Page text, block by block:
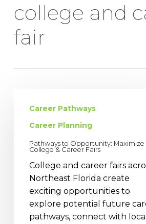
college and
fair
Opportunity:
College
Career
Fairs
Career Pathways
Career Planning
Pathways to Opportunity: Maximize
College & Career Fairs
College and career fairs
Northeast Florida create
exciting opportunities to
explore potential future
pathways, connect with local